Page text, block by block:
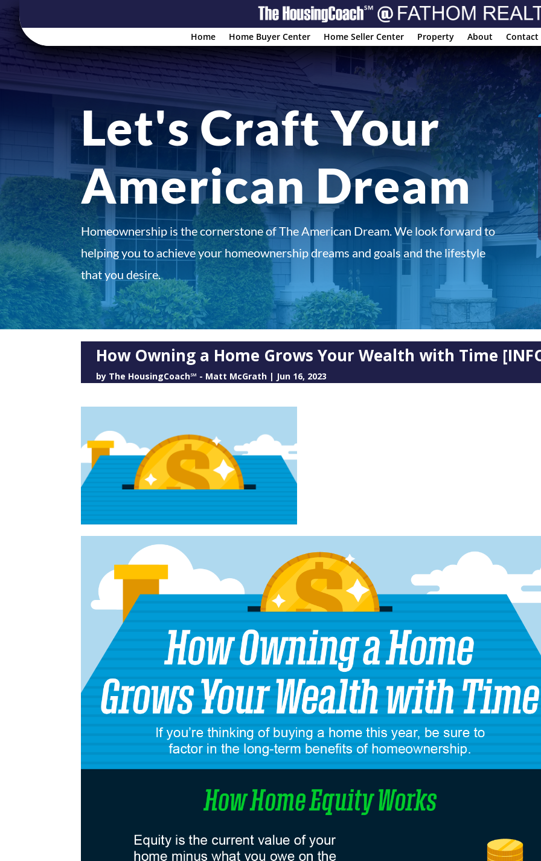
Home Home Buyer Center Home Seller Center Property About Contact
Let's Craft Your
American Dream
Homeownership is the cornerstone of The American Dream. We look forward to
helping you to achieve your homeownership dreams and goals and the lifestyle
that you desire.
How Owning a Home Grows Your Wealth with Time
by The HousingCoach℠ - Matt McGrath | Jun 16, 2023